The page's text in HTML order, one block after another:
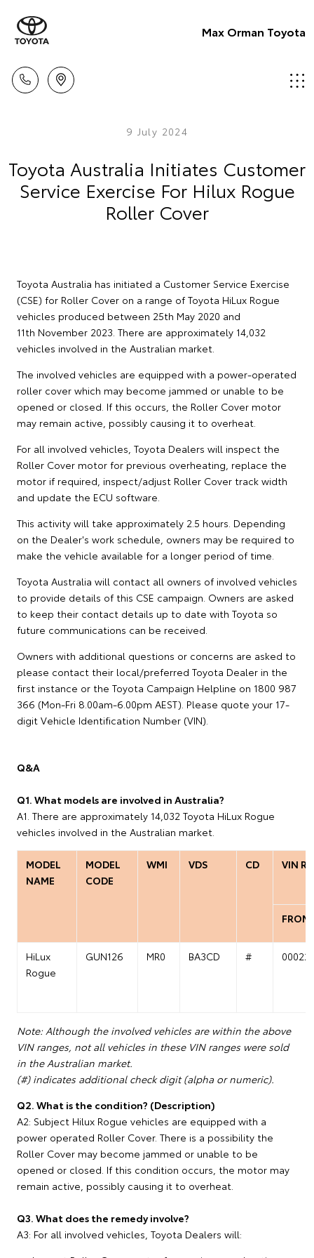
Max Orman Toyota
9 July 2024
Toyota Australia Initiates Customer
Service Exercise For Hilux Rogue
Roller Cover
Toyota Australia has initiated a Customer Service Exercise
(CSE) for Roller Cover on a range of Toyota HiLux Rogue
vehicles produced between 25th May 2020 and
11th November 2023. There are approximately 14,032
vehicles involved in the Australian market.
The involved vehicles are equipped with a power-operated
roller cover which may become jammed or unable to be
opened or closed. If this occurs, the Roller Cover motor
may remain active, possibly causing it to overheat.
For all involved vehicles, Toyota Dealers will inspect the
Roller Cover motor for previous overheating, replace the
motor if required, inspect/adjust Roller Cover track width
and update the ECU software.
This activity will take approximately 2.5 hours. Depending
on the Dealer's work schedule, owners may be required to
make the vehicle available for a longer period of time.
Toyota Australia will contact all owners of involved vehicles
to provide details of this CSE campaign. Owners are asked
to keep their contact details up to date with Toyota so
future communications can be received.
Owners with additional questions or concerns are asked to
please contact their local/preferred Toyota Dealer in the
first instance or the Toyota Campaign Helpline on 1800 987
366 (Mon-Fri 8.00am-6.00pm AEST). Please quote your 17-
digit Vehicle Identification Number (VIN).
Q&A
Q1. What models are involved in Australia?
A1. There are approximately 14,032 Toyota HiLux Rogue
vehicles involved in the Australian market.
MODEL
NAME
MODEL
CODE
WMI VDS CD VIN
FROM
HiLux
Rogue
GUN126 MR0 BA3CD #
Note: Although the involved vehicles are within the above
VIN ranges, not all vehicles in these VIN ranges were sold
in the Australian market.
(#) indicates additional check digit (alpha or numeric).
Q2. What is the condition? (Description)
A2: Subject Hilux Rogue vehicles are equipped with a
power operated Roller Cover. There is a possibility the
Roller Cover may become jammed or unable to be
opened or closed. If this condition occurs, the motor may
remain active, possibly causing it to overheat.
Q3. What does the remedy involve?
A3: For all involved vehicles, Toyota Dealers will: